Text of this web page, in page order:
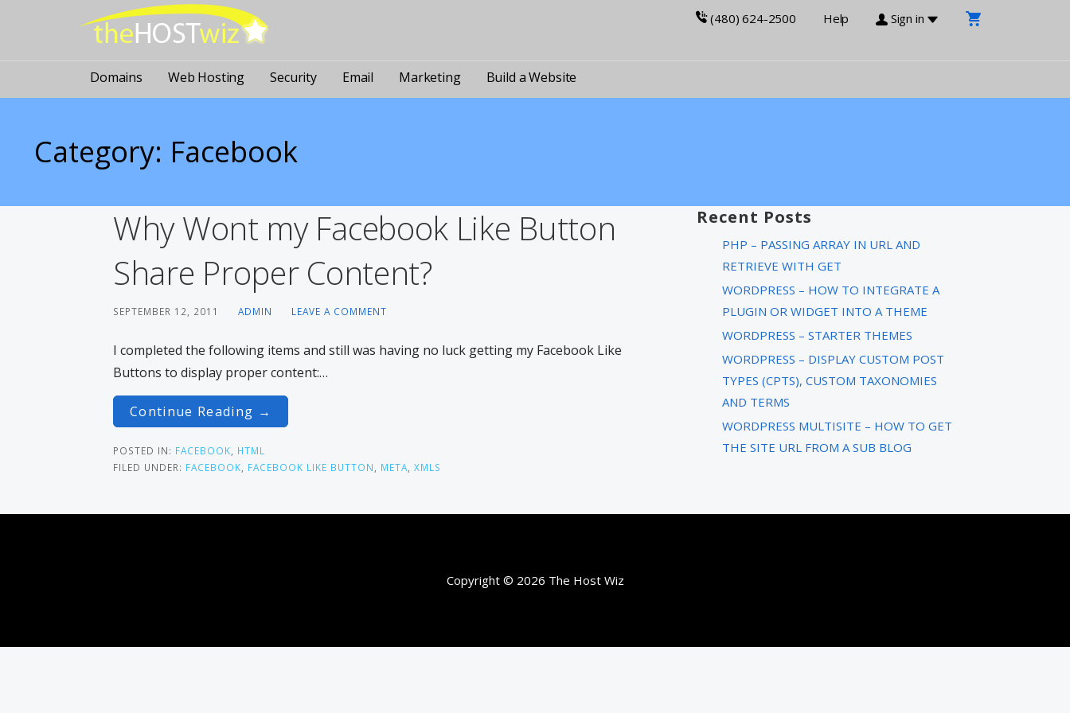
(480) 624-2500 Help Sign in
Domains Web Hosting Security Email Marketing Build a Website
Category: Facebook
Why Wont my Facebook Like Button
Share Proper Content?
SEPTEMBER 12, 2011 ADMIN LEAVE A COMMENT
I completed the following items and still was having no luck getting my Facebook Like
Buttons to display proper content:…
Continue Reading →
POSTED IN: FACEBOOK
HTML
FILED UNDER: FACEBOOK FACEBOOK LIKE BUTTON META XMLS
Recent Posts
PHP – PASSING ARRAY IN URL AND
RETRIEVE WITH GET
WORDPRESS – HOW TO INTEGRATE A
PLUGIN OR WIDGET INTO A THEME
WORDPRESS – STARTER THEMES
WORDPRESS – DISPLAY CUSTOM POST
TYPES (CPTS), CUSTOM TAXONOMIES
AND TERMS
WORDPRESS MULTISITE – HOW TO GET
THE SITE URL FROM A SUB BLOG
Copyright © 2026 The Host Wiz